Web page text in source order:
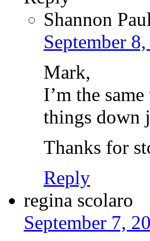
Shannon
September
Mark,
I’m the
things down
Thanks for
Reply
regina scolaro
September 7,